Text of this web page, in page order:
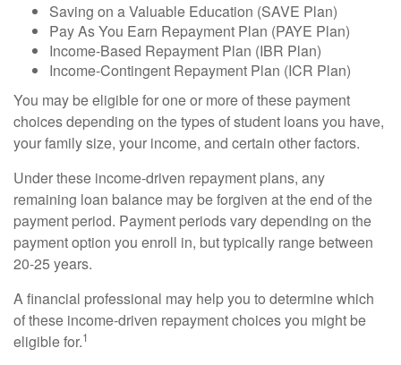
Saving on a Valuable Education (SAVE Plan)
Pay As You Earn Repayment Plan (PAYE Plan)
Income-Based Repayment Plan (IBR Plan)
Income-Contingent Repayment Plan (ICR Plan)
You may be eligible for one or more of these payment
choices depending on the types of student loans you have,
your family size, your income, and certain other factors.
Under these income-driven repayment plans, any
remaining loan balance may be forgiven at the end of the
payment period. Payment periods vary depending on the
payment option you enroll in, but typically range between
20-25 years.
A financial professional may help you to determine which
of these income-driven repayment choices you might be
eligible for.1